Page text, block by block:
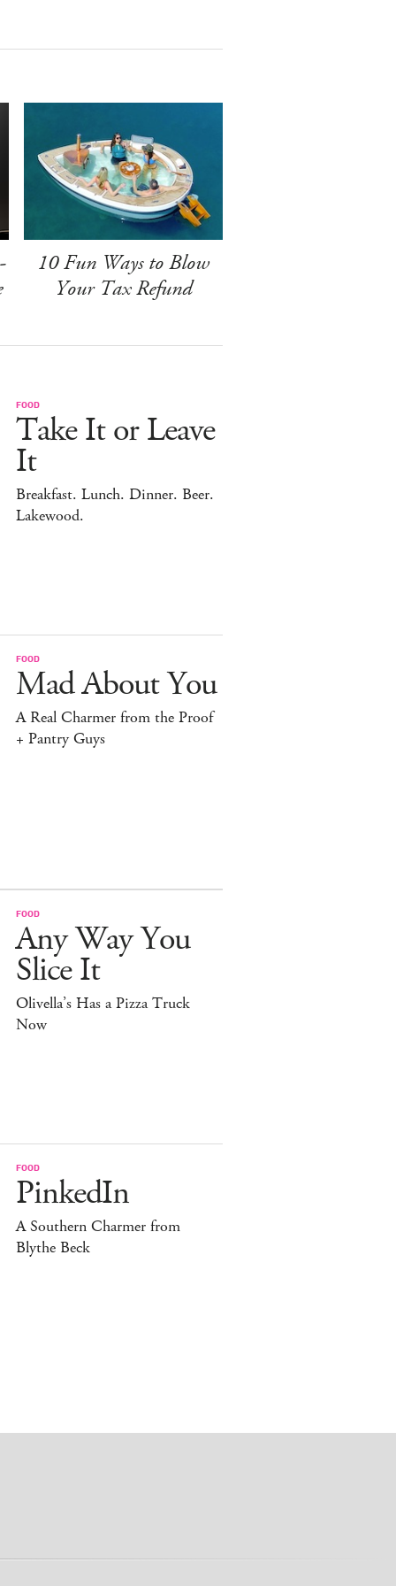
10 Fun Ways to Blow
Your Tax Refund
FOOD
Take It or Leave
It
Breakfast. Lunch. Dinner. Beer.
Lakewood.
FOOD
Mad About You
A Real Charmer from the Proof
+ Pantry Guys
FOOD
Any Way You
Slice It
Olivella’s Has a Pizza Truck
Now
FOOD
PinkedIn
A Southern Charmer from
Blythe Beck